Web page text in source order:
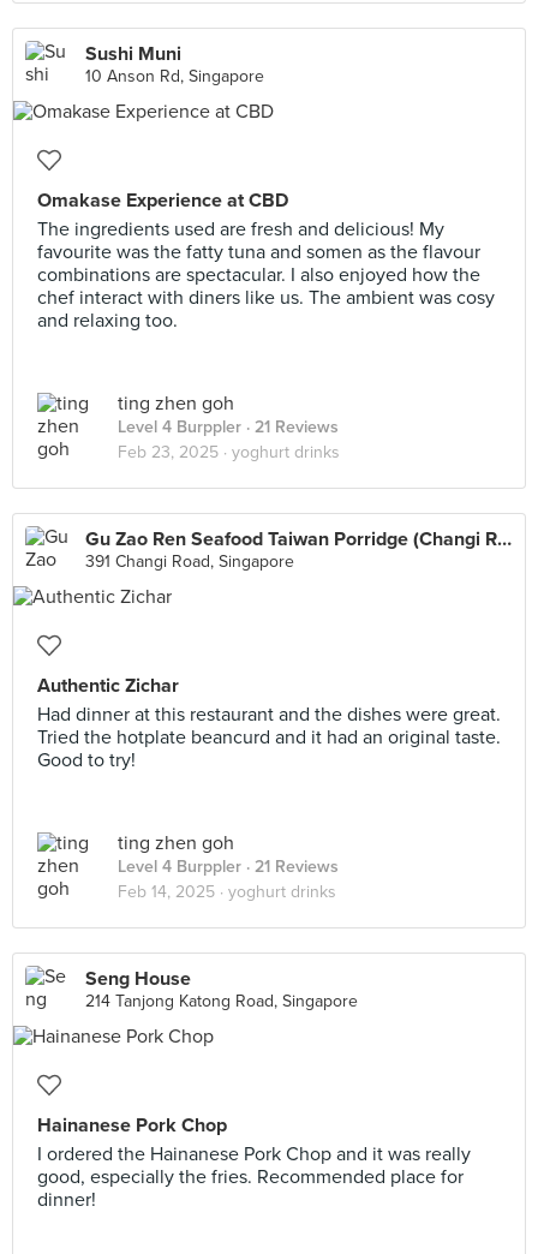
Sushi Muni
10 Anson Rd, Singapore
Omakase Experience at CBD
The ingredients used are fresh and delicious! My
favourite was the fatty tuna and somen as the flavour
combinations are spectacular. I also enjoyed how the
chef interact with diners like us. The ambient was cosy
and relaxing too.
ting zhen goh
Level 4 Burppler · 21 Reviews
Feb 23, 2025 · yoghurt drinks
Gu Zao Ren Seafood Taiwan Porridge (Changi Road)
391 Changi Road, Singapore
Authentic Zichar
Had dinner at this restaurant and the dishes were great.
Tried the hotplate beancurd and it had an original taste.
Good to try!
ting zhen goh
Level 4 Burppler · 21 Reviews
Feb 14, 2025 · yoghurt drinks
Seng House
214 Tanjong Katong Road, Singapore
Hainanese Pork Chop
I ordered the Hainanese Pork Chop and it was really
good, especially the fries. Recommended place for
dinner!